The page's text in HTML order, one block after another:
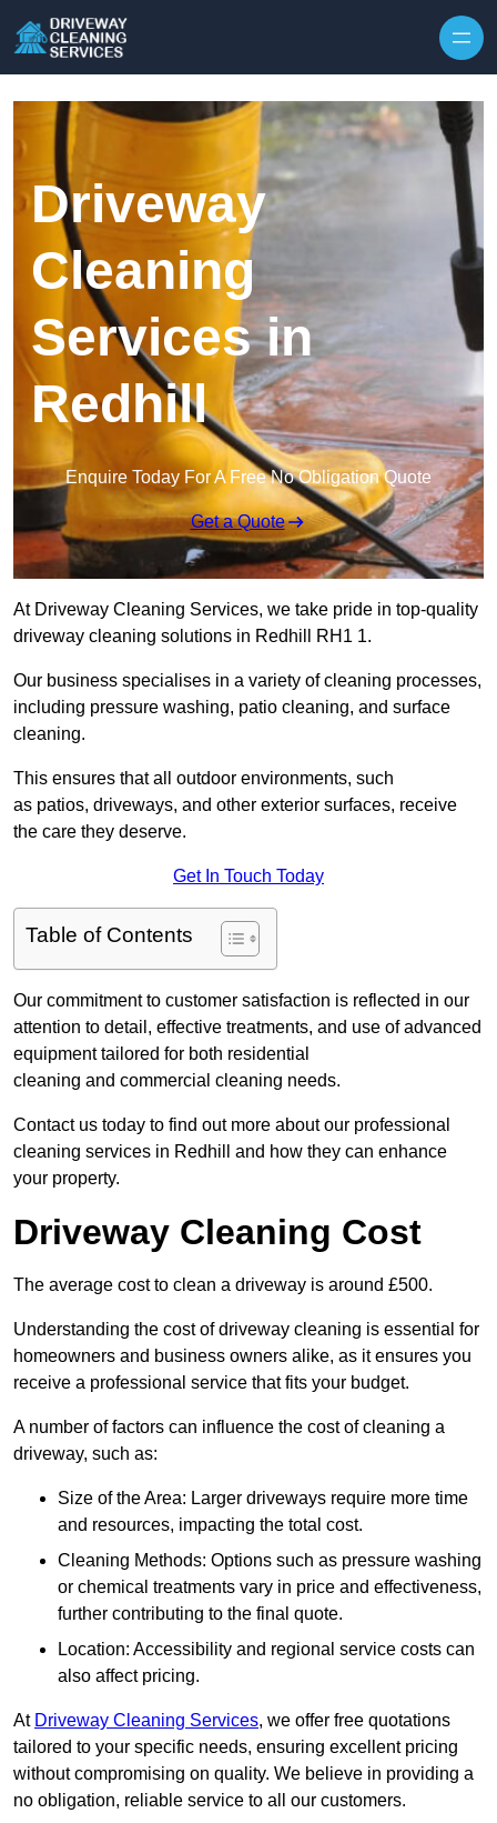
Driveway
Cleaning
Services in
Redhill
Enquire Today For A Free No Obligation Quote
Get a Quote
At Driveway Cleaning Services, we take pride in top-quality
driveway cleaning solutions in Redhill RH1 1.
Our business specialises in a variety of cleaning processes,
including pressure washing, patio cleaning, and surface
cleaning.
This ensures that all outdoor environments, such
as patios, driveways, and other exterior surfaces, receive
the care they deserve.
Get In Touch Today
Table of Contents
Our commitment to customer satisfaction is reflected in our
attention to detail, effective treatments, and use of advanced
equipment tailored for both residential
cleaning and commercial cleaning needs.
Contact us today to find out more about our professional
cleaning services in Redhill and how they can enhance
your property.
Driveway Cleaning Cost
The average cost to clean a driveway is around £500.
Understanding the cost of driveway cleaning is essential for
homeowners and business owners alike, as it ensures you
receive a professional service that fits your budget.
A number of factors can influence the cost of cleaning a
driveway, such as:
Size of the Area: Larger driveways require more time
and resources, impacting the total cost.
Cleaning Methods: Options such as pressure washing
or chemical treatments vary in price and effectiveness,
further contributing to the final quote.
Location: Accessibility and regional service costs can
also affect pricing.
At Driveway Cleaning Services, we offer free quotations
tailored to your specific needs, ensuring excellent pricing
without compromising on quality. We believe in providing a
no obligation, reliable service to all our customers.